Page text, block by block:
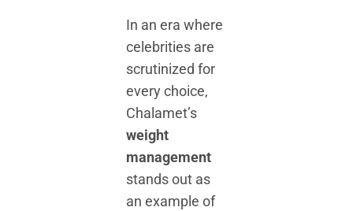
In an era where
celebrities are
scrutinized for
every choice,
Chalamet’s
weight
management
stands out as
an example of